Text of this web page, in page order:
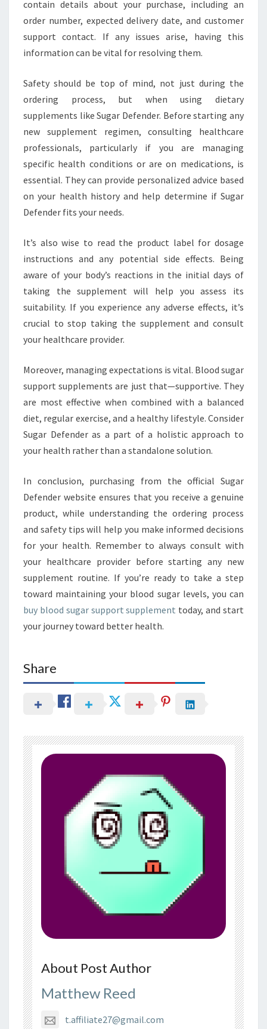
contain details about your purchase, including an
order number, expected delivery date, and customer
support contact. If any issues arise, having this
information can be vital for resolving them.
Safety should be top of mind, not just during the
ordering process, but when using dietary
supplements like Sugar Defender. Before starting any
new supplement regimen, consulting healthcare
professionals, particularly if you are managing
specific health conditions or are on medications, is
essential. They can provide personalized advice based
on your health history and help determine if Sugar
Defender fits your needs.
It’s also wise to read the product label for dosage
instructions and any potential side effects. Being
aware of your body’s reactions in the initial days of
taking the supplement will help you assess its
suitability. If you experience any adverse effects, it’s
crucial to stop taking the supplement and consult
your healthcare provider.
Moreover, managing expectations is vital. Blood sugar
support supplements are just that—supportive. They
are most effective when combined with a balanced
diet, regular exercise, and a healthy lifestyle. Consider
Sugar Defender as a part of a holistic approach to
your health rather than a standalone solution.
In conclusion, purchasing from the official Sugar
Defender website ensures that you receive a genuine
product, while understanding the ordering process
and safety tips will help you make informed decisions
for your health. Remember to always consult with
your healthcare provider before starting any new
supplement routine. If you’re ready to take a step
toward maintaining your blood sugar levels, you can
buy blood sugar support supplement today, and start
your journey toward better health.
Share
About Post Author
Matthew Reed
t.affiliate27@gmail.com